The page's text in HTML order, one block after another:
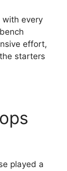
with every
effort,
starters
played a